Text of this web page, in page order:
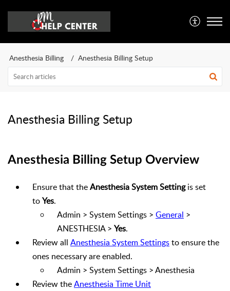
Anesthesia Billing Anesthesia Billing Setup
Anesthesia Billing Setup
Anesthesia Billing Setup Overview
Ensure that theAnesthesia System Settingis set
toYes.
Admin > System Settings > General >
ANESTHESIA > Yes.
Review all Anesthesia System Settingsto ensure the
ones necessary are enabled.
Admin > System Settings > Anesthesia
Review theAnesthesia Time Unit